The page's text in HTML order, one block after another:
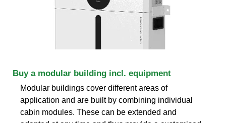
Buy a modular building incl. equipment
Modular buildings cover different areas of
application and are built by combining individual
cabin modules. These can be extended and